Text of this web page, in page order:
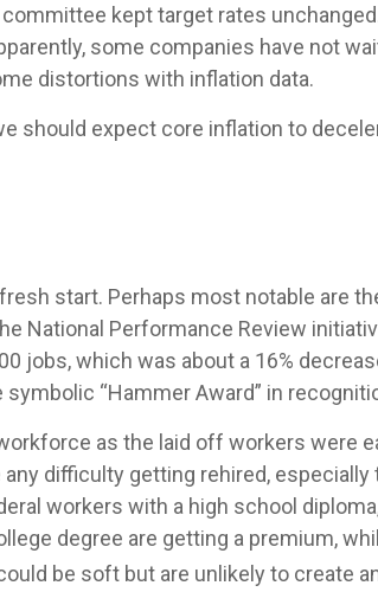
kept target rates
some companies have not
distortions with inflation data.
should expect core inflation to
start. Perhaps most notable are
National Performance Review
jobs, which was about a 16%
“Hammer Award” in
as the laid off workers were
difficulty getting rehired,
workers with a high school
degree are getting a premium,
be soft but are unlikely to create